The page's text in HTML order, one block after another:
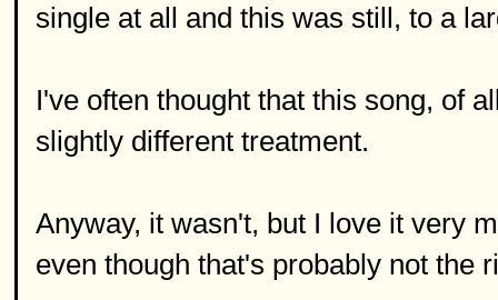
single at all and this was still, to a
I've often thought that this song, of
slightly different treatment.
Anyway, it wasn't, but I love it very
even though that's probably not the